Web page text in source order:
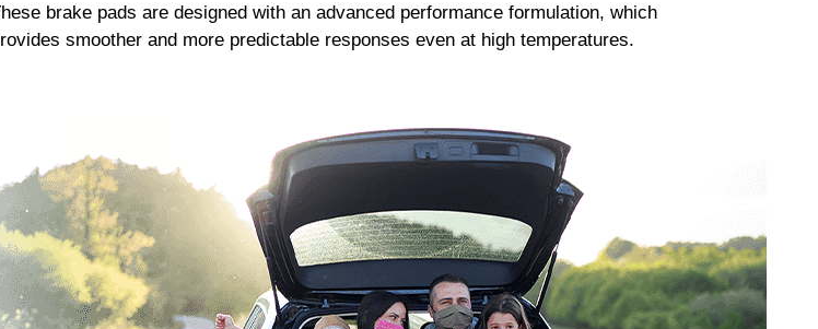
brake pads are designed with an advanced performance formulation, which
smoother and more predictable responses even at high temperatures.